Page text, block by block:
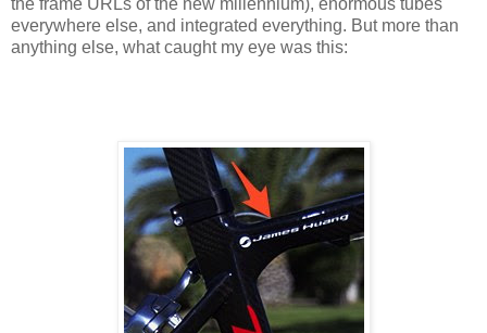
everywhere else, and integrated everything. But more than
anything else, what caught my eye was this: